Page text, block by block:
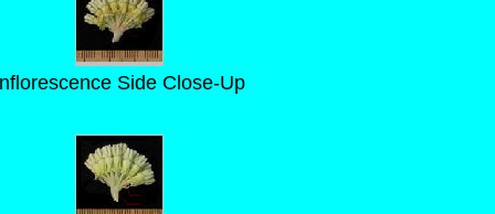
Side Close-Up